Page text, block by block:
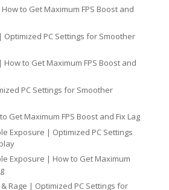
to Get Maximum FPS Boost and
PC Settings for Smoother
to Get Maximum FPS Boost and
PC Settings for Smoother
Get Maximum FPS Boost and Fix Lag
Exposure | Optimized PC Settings
Exposure | How to Get Maximum
Rage | Optimized PC Settings for